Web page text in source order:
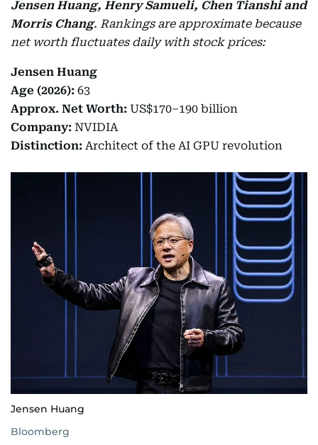
Jensen Huang, Henry Samueli, Chen Tianshi and
Morris Chang. Rankings are approximate because
net worth fluctuates daily with stock prices:
Jensen Huang
Age (2026): 63
Approx. Net Worth: US$170–190 billion
Company: NVIDIA
Distinction: Architect of the AI GPU revolution
Jensen Huang
Bloomberg